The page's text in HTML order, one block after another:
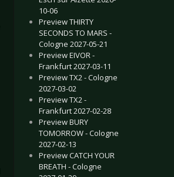
10-06
Preview THIRTY
SECONDS TO MARS -
Cologne 2027-05-21
Preview EIVOR -
Frankfurt 2027-03-11
Preview TX2 - Cologne
2027-03-02
Preview TX2 -
Frankfurt 2027-02-28
Preview BURY
TOMORROW - Cologne
2027-02-13
Preview CATCH YOUR
BREATH - Cologne